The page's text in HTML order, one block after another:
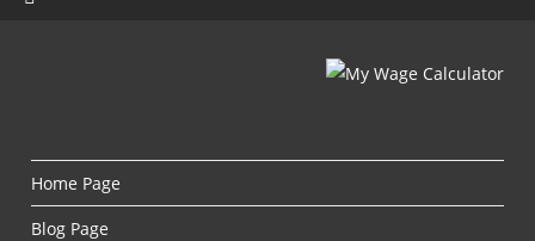
Home Page
Blog Page